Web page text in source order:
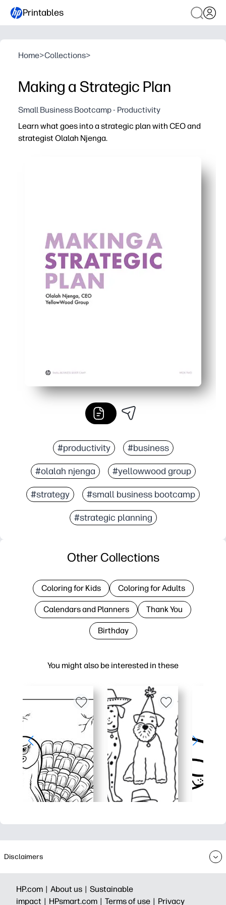
Printables
Home>Collections>
Making a Strategic Plan
Small Business Bootcamp - Productivity
Learn what goes into a strategic plan with CEO and
strategist Olalah Njenga.
#productivity #business
#olalah njenga #yellowwood group
#strategy #small business bootcamp
#strategic planning
You might also be interested in these
Other Collections
Coloring for Kids Coloring for Adults
Calendars and Planners Thank You
Birthday
Disclaimers
HP.com | About us | Sustainable
impact | HPsmart.com | Terms of use | Privacy